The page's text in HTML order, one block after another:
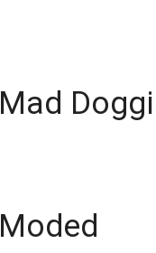
Mad
Moded